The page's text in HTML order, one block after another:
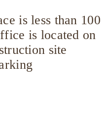
is less than 100
is located on
site